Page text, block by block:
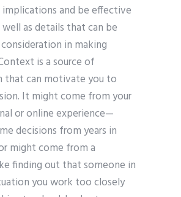
and be effective
well as details that can be
in making
is a source of
that can motivate you to
It might come from your
or online experience—
decisions from years in
might come from a
finding out that someone in
you work too closely